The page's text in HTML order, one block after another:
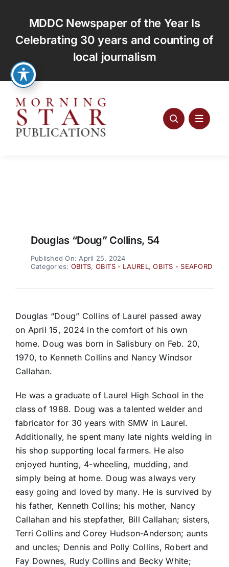
content
MDDC Newspaper of the Year Is
Celebrating 30 years and counting of
local journalism
Douglas “Doug” Collins, 54
Published On: April 25, 2024
Categories: OBITS, OBITS - LAUREL ,OBITS - SEAFORD
Douglas “Doug” Collins of Laurel passed away
on April 15, 2024 in the comfort of his own
home. Doug was born in Salisbury on Feb. 20,
1970, to Kenneth Collins and Nancy Windsor
Callahan.
He was a graduate of Laurel High School in the
class of 1988. Doug was a talented welder and
fabricator for 30 years with SMW in Laurel.
Additionally, he spent many late nights welding in
his shop supporting local farmers. He also
enjoyed hunting, 4-wheeling, mudding, and
simply being at home. Doug was always very
easy going and loved by many. He is survived by
his father, Kenneth Collins; his mother, Nancy
Callahan and his stepfather, Bill Callahan; sisters,
Terri Collins and Corey Hudson-Anderson; aunts
and uncles; Dennis and Polly Collins, Robert and
Fay Downes, Rudy Collins and Becky White;